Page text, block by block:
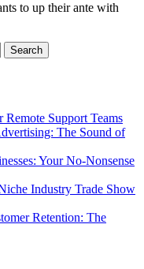
to up their ante with
Support Teams
The Sound of
Your No-Nonsense
Industry Trade Show
Retention: The